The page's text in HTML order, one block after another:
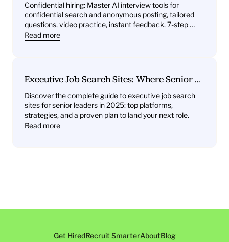
Behavioral Drills, One‑Way Video Practice,
and Instant Feedback
Confidential hiring: Master AI interview tools for
confidential search and anonymous posting, tailored
questions, video practice, instant feedback, 7-step
plan.
Read more
Executive Job Search Sites: Where Senior
Discover the complete guide to executive job search
sites for senior leaders in 2025: top platforms,
strategies, and a proven plan to land your next role.
Read more
Get HiredRecruit SmarterAboutBlog